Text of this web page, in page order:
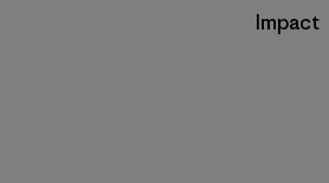
Impact